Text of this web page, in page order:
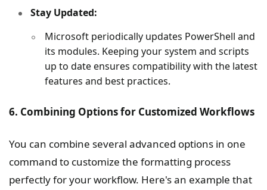
Stay Updated:
Microsoft periodically updates PowerShell and
its modules. Keeping your system and scripts
up to date ensures compatibility with the latest
features and best practices.
6. Combining Options for Customized Workflows
You can combine several advanced options in one
command to customize the formatting process
perfectly for your workflow. Here's an example that